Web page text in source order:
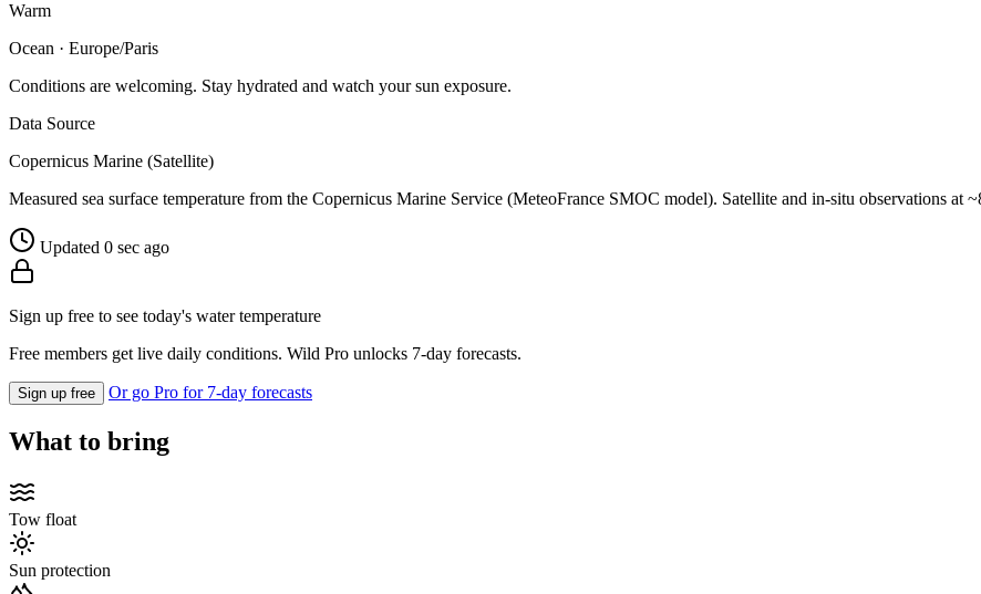
Warm
Ocean · Europe/Paris
Conditions are welcoming. Stay hydrated and watch your sun exposure.
Data Source
Copernicus Marine (Satellite)
Measured sea surface temperature from the Copernicus Marine Service (MeteoFrance SMOC model). Satellite and in-situ observations at
Updated 0 sec ago
Sign up free to see today's water temperature
Free members get live daily conditions. Wild Pro unlocks 7-day forecasts.
Sign up free Or go Pro for 7-day forecasts
What to bring
Tow float
Sun protection